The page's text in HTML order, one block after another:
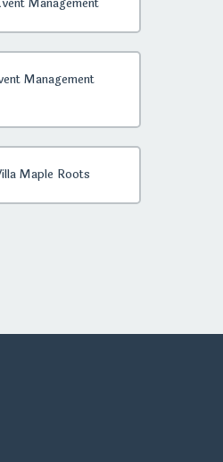
Management
Management
Maple Roots